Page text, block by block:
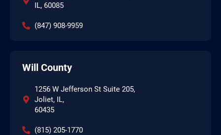
IL, 60085
(847) 908-9959
Will County
1256 W Jefferson St Suite 205,
Joliet, IL,
60435
(815) 205-1770